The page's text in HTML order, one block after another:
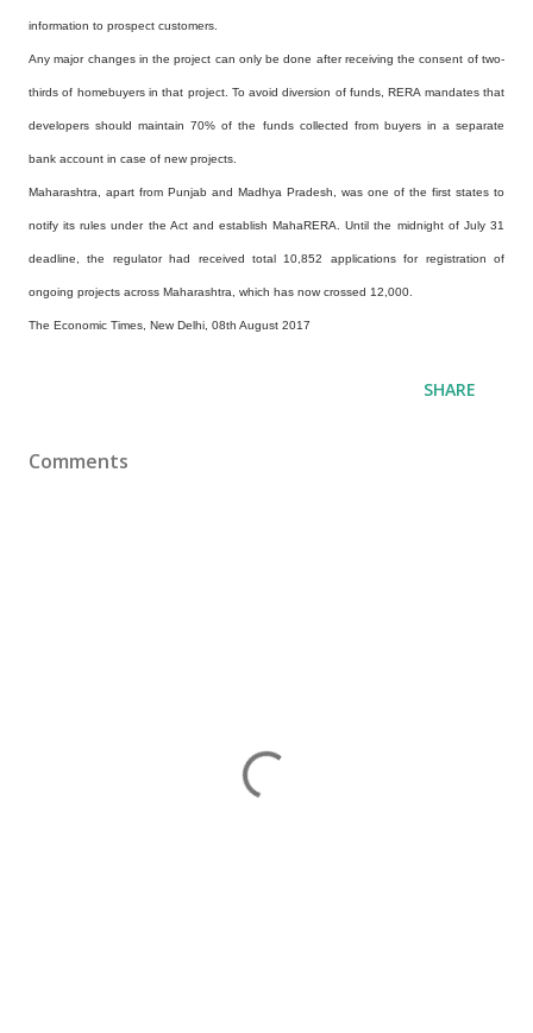
information to prospect customers.
Any major changes in the project can only be done after receiving the consent of two-
thirds of homebuyers in that project. To avoid diversion of funds, RERA mandates that
developers should maintain70% of the funds collected from buyers in a separate
bank account in case of new projects.
Maharashtra, apart from Punjab and Madhya Pradesh, was one of the first states to
notify its rulesunder the Act and establish MahaRERA. Until the midnight of July 31
deadline, the regulator had received total 10,852 applications for registration of
ongoing projects across Maharashtra, which has now crossed 12,000.
The Economic Times, New Delhi, 08th August 2017
SHARE
Comments